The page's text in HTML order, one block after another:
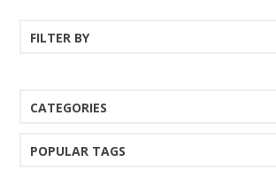
FILTER BY
CATEGORIES
POPULAR TAGS